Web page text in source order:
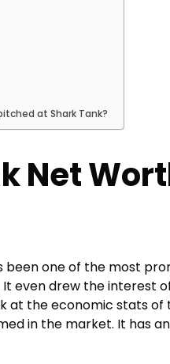
at Shark Tank?
Net
been one of the most
even drew the interest
at the economic stats of
in the market. It has